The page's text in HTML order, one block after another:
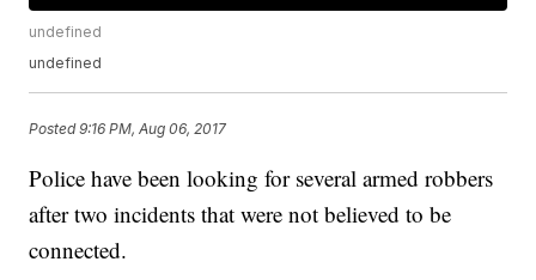
undefined
undefined
Posted9:16 PM, Aug 06, 2017
Police have been looking for several armed robbers
after two incidents that were not believed to be
connected.